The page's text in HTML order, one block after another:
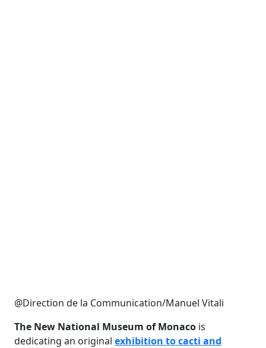
@Direction de la Communication/Manuel Vitali
The New National Museum of Monaco is
dedicating an original exhibition to cacti and